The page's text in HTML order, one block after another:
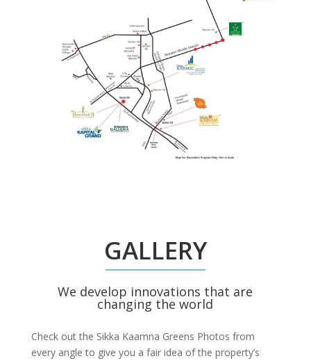
GALLERY
We develop innovations that are
changing the world
Check out the Sikka Kaamna Greens Photos from
every angle to give you a fair idea of the property’s